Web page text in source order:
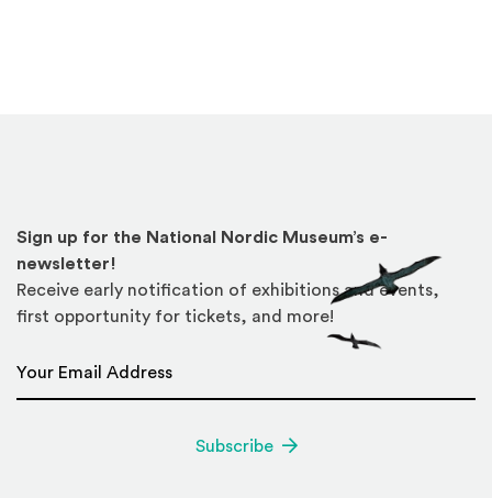
Sign up for the National Nordic Museum’s e-
newsletter!
Receive early notification of exhibitions and events,
first opportunity for tickets, and more!
Subscribe